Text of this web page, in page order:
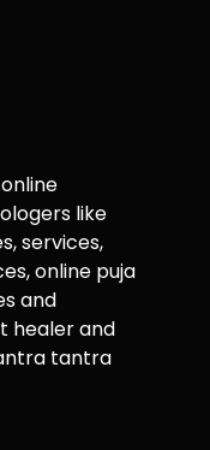
like
services,
online puja
and
healer and
tantra